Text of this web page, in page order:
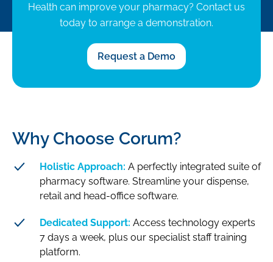
Health can improve your pharmacy? Contact us
today to arrange a demonstration.
Request a Demo
Why Choose Corum?
Holistic Approach: A perfectly integrated suite of
pharmacy software. Streamline your dispense,
retail and head-office software.
Dedicated Support: Access technology experts
7 days a week, plus our specialist staff training
platform.